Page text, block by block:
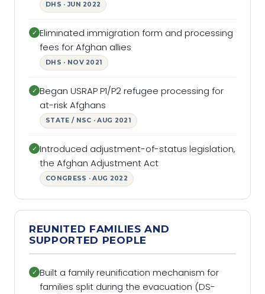
DHS · JUN 2022
✓ Eliminated immigration form and processing
fees for Afghan allies
DHS · NOV 2021
✓ Began USRAP P1/P2 refugee processing for
at-risk Afghans
STATE / NSC · AUG 2021
✓ Introduced adjustment-of-status legislation,
the Afghan Adjustment Act
CONGRESS · AUG 2022
REUNITED FAMILIES AND
SUPPORTED PEOPLE
✓ Built a family reunification mechanism for
families split during the evacuation (DS-